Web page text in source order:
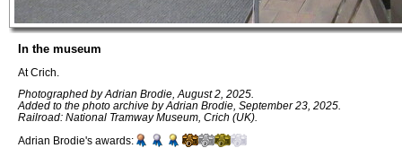
In the museum
At Crich.
Photographed by Adrian Brodie, August 2, 2025.
Added to the photo archive by Adrian Brodie, September 23, 2025.
Railroad: National Tramway Museum, Crich (UK).
Adrian Brodie's awards: